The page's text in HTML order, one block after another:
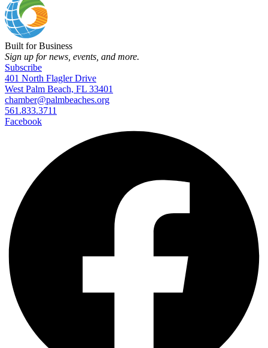
Built for Business
Sign up for news, events, and more.
Subscribe
401 North Flagler Drive
West Palm Beach, FL 33401
chamber@palmbeaches.org
561.833.3711
Facebook